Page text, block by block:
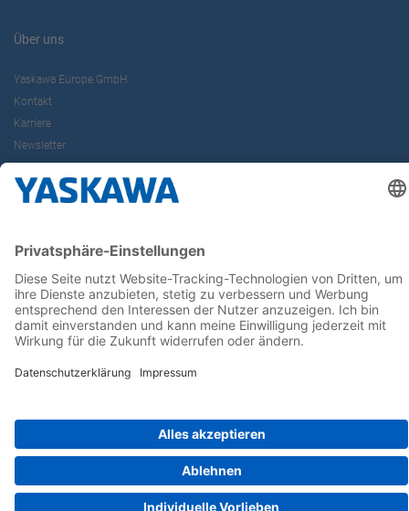
Über uns
Yaskawa Europe GmbH
Kontakt
Karriere
Newsletter
Follow us on...